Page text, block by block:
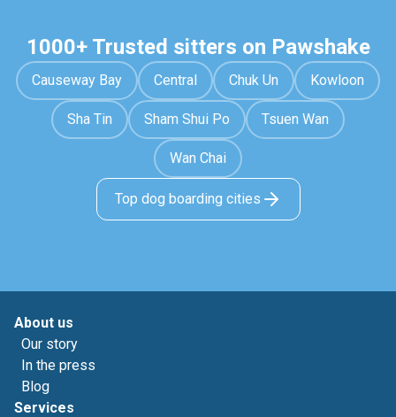
1000+ Trusted sitters on Pawshake
Causeway Bay Central Chuk Un Kowloon
Sha Tin Sham Shui Po Tsuen Wan
Wan Chai
Top dog boarding cities
About us
Our story
In the press
Blog
Services